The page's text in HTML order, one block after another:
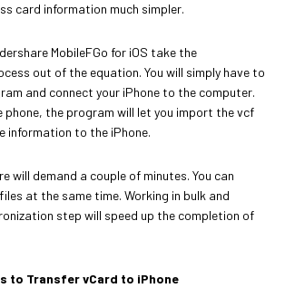
card information much simpler.
MobileFGo for iOS take the
out of the equation. You will simply have to
and connect your iPhone to the computer.
phone, the program will let you import the vcf
information to the iPhone.
will demand a couple of minutes. You can
at the same time. Working in bulk and
step will speed up the completion of
to Transfer vCard to iPhone